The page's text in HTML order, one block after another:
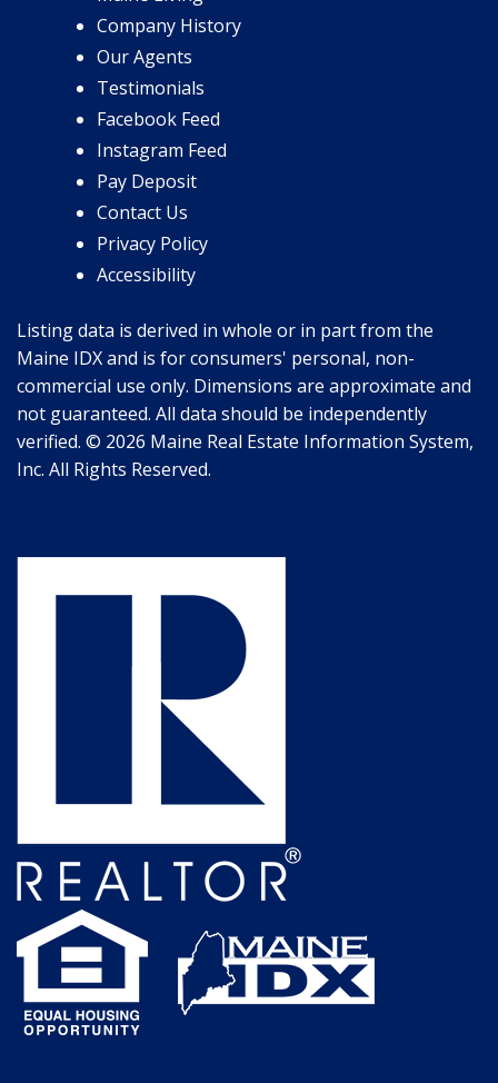
Company History
Our Agents
Testimonials
Facebook Feed
Instagram Feed
Pay Deposit
Contact Us
Privacy Policy
Accessibility
Listing data is derived in whole or in part from the
Maine IDX and is for consumers' personal, non-
commercial use only. Dimensions are approximate and
not guaranteed. All data should be independently
verified. © 2026 Maine Real Estate Information System,
Inc. All Rights Reserved.